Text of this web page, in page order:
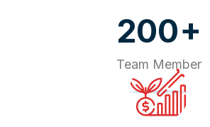
200+
Team Member